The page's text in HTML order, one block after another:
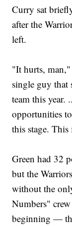
Curry sat
after the
left.
"It hurts,
single guy that
team this year.
opportunities
this stage.
Green had 32
but the
without the
Numbers"
beginning —